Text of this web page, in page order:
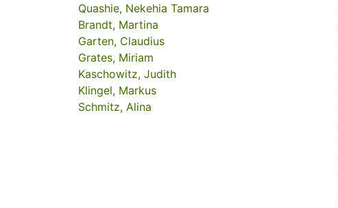
Quashie, Nekehia Tamara
Brandt, Martina
Garten, Claudius
Grates, Miriam
Kaschowitz, Judith
Klingel, Markus
Schmitz, Alina